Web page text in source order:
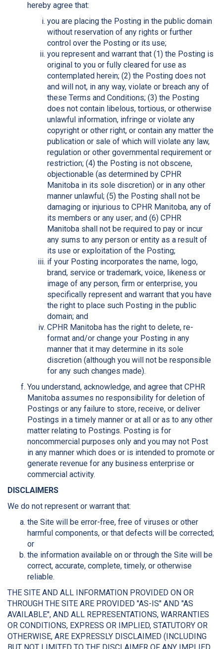
hereby agree that:
you are placing the Posting in the public domain
without reservation of any rights or further
control over the Posting or its use;
you represent and warrant that (1) the Posting is
original to you or fully cleared for use as
contemplated herein; (2) the Posting does not
and will not, in any way, violate or breach any of
these Terms and Conditions; (3) the Posting
does not contain libelous, tortious, or otherwise
unlawful information, infringe or violate any
copyright or other right, or contain any matter the
publication or sale of which will violate any law,
regulation or other governmental requirement or
restriction; (4) the Posting is not obscene,
objectionable (as determined by CPHR
Manitoba in its sole discretion) or in any other
manner unlawful; (5) the Posting shall not be
damaging or injurious to CPHR Manitoba, any of
its members or any user; and (6) CPHR
Manitoba shall not be required to pay or incur
any sums to any person or entity as a result of
its use or exploitation of the Posting;
if your Posting incorporates the name, logo,
brand, service or trademark, voice, likeness or
image of any person, firm or enterprise, you
specifically represent and warrant that you have
the right to place such Posting in the public
domain; and
CPHR Manitoba has the right to delete, re-
format and/or change your Posting in any
manner that it may determine in its sole
discretion (although you will not be responsible
for any such changes made).
You understand, acknowledge, and agree that CPHR
Manitoba assumes no responsibility for deletion of
Postings or any failure to store, receive, or deliver
Postings in a timely manner or at all or as to any other
matter relating to Postings. Posting is for
noncommercial purposes only and you may not Post
in any manner which does or is intended to promote or
generate revenue for any business enterprise or
commercial activity.
DISCLAIMERS
We do not represent or warrant that:
the Site will be error-free, free of viruses or other
harmful components, or that defects will be corrected;
or
the information available on or through the Site will be
correct, accurate, complete, timely, or otherwise
reliable.
THE SITE AND ALL INFORMATION PROVIDED ON OR
THROUGH THE SITE ARE PROVIDED "AS-IS" AND "AS
AVAILABLE", AND ALL REPRESENTATIONS, WARRANTIES
OR CONDITIONS, EXPRESS OR IMPLIED, STATUTORY OR
OTHERWISE, ARE EXPRESSLY DISCLAIMED (INCLUDING